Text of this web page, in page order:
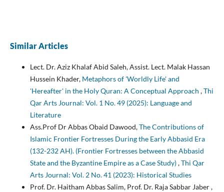
Similar Articles
Lect. Dr. Aziz Khalaf Abid Saleh, Assist. Lect. Malak Hassan
Hussein Khader, Metaphors of 'Worldly Life' and
'Hereafter' in the Holy Quran: A Conceptual Approach ,Thi
Qar Arts Journal: Vol. 1 No. 49 (2025): Language and
Literature
Ass.Prof Dr Abbas Obaid Dawood,The Contributions of
Islamic Frontier Fortresses During the Early Abbasid Era
(132-232 AH). (Frontier Fortresses between the Abbasid
State and the Byzantine Empire as a Case Study),Thi Qar
Arts Journal: Vol. 2 No. 41 (2023): Historical Studies
Prof. Dr. Haitham Abbas Salim, Prof. Dr. Raja Sabbar Jaber ,